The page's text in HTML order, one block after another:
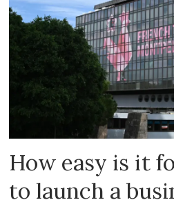
How easy is it
to launch a